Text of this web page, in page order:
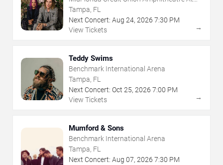
The Florida State Fairgrounds
Tampa, FL
Next Concert: Aug 24, 2026 7:30 PM
View Tickets
→
Teddy Swims
Benchmark International Arena
Tampa, FL
Next Concert: Oct 25, 2026 7:00 PM
View Tickets
→
Mumford & Sons
Benchmark International Arena
Tampa, FL
Next Concert: Aug 07, 2026 7:30 PM